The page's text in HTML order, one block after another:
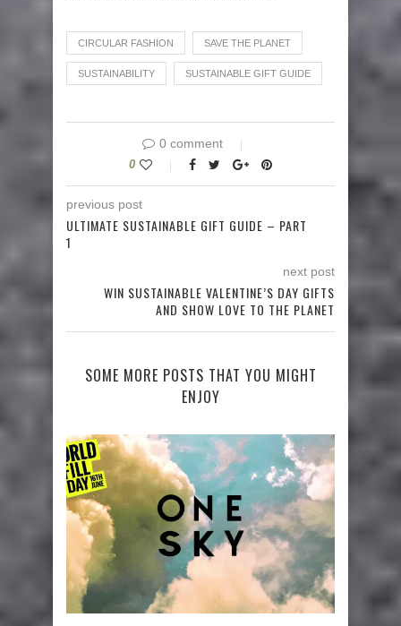
CIRCULAR FASHION SAVE THE PLANET
SUSTAINABILITY SUSTAINABLE GIFT GUIDE
0 comment
0
previous post
ULTIMATE SUSTAINABLE GIFT GUIDE – PART
1
next post
WIN SUSTAINABLE VALENTINE’S DAY GIFTS
AND SHOW LOVE TO THE PLANET
SOME MORE POSTS THAT YOU MIGHT
ENJOY